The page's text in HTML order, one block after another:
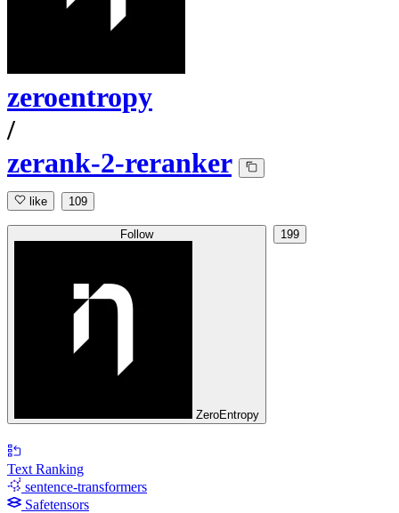
zeroentropy
/
zerank-2-reranker
like 109
Follow
ZeroEntropy
199
Text Ranking
sentence-transformers
Safetensors